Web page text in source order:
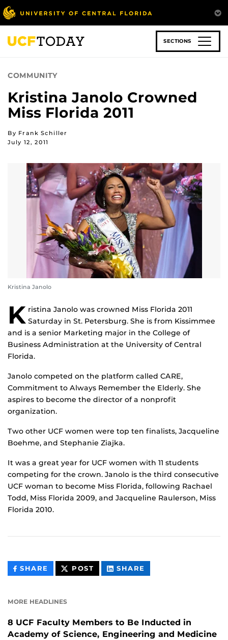
Skip
to
main
content
SECTIONS
COMMUNITY
Kristina Janolo Crowned
Miss Florida 2011
By Frank Schiller
July 12, 2011
Kristina Janolo
K ristina Janolo was crowned Miss Florida 2011
Saturday in St. Petersburg. She is from Kissimmee
and is a senior Marketing major in the College of
Business Administration at the University of Central
Florida.
Janolo competed on the platform called CARE,
Commitment to Always Remember the Elderly. She
aspires to become the director of a nonprofit
organization.
Two other UCF women were top ten finalists, Jacqueline
Boehme, and Stephanie Ziajka.
It was a great year for UCF women with 11 students
competing for the crown. Janolo is the third consecutive
UCF woman to become Miss Florida, following Rachael
Todd, Miss Florida 2009, and Jacqueline Raulerson, Miss
Florida 2010.
SHARE THIS
CONTENT
POST THIS
CONTENT
SHARE
CONTENT
MORE HEADLINES
8 UCF Faculty Members to Be Inducted in
Academy of Science, Engineering and Medicine